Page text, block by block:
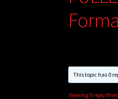
This topic has 0
Viewing 0 reply